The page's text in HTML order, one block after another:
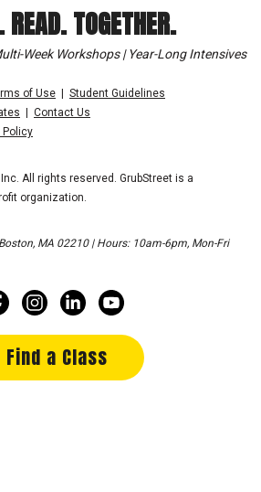
TOGETHER.
Week Workshops | Year-Long Intensives
of Use
Student Guidelines
Contact Us
Policy
All rights reserved. GrubStreet is a
organization.
MA 02210 | Hours: 10am-6pm, Mon-Fri
Find a Class